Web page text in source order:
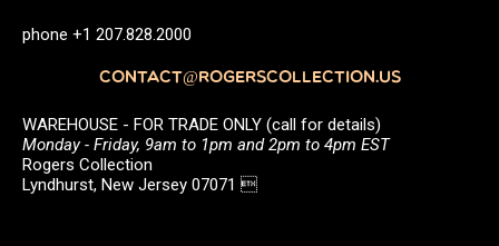
phone +1 207.828.2000
CONTACT@ROGERSCOLLECTION.US
WAREHOUSE - FOR TRADE ONLY (call for details)
Monday - Friday, 9am to 1pm and 2pm to 4pm EST
Rogers Collection
Lyndhurst, New Jersey 07071 